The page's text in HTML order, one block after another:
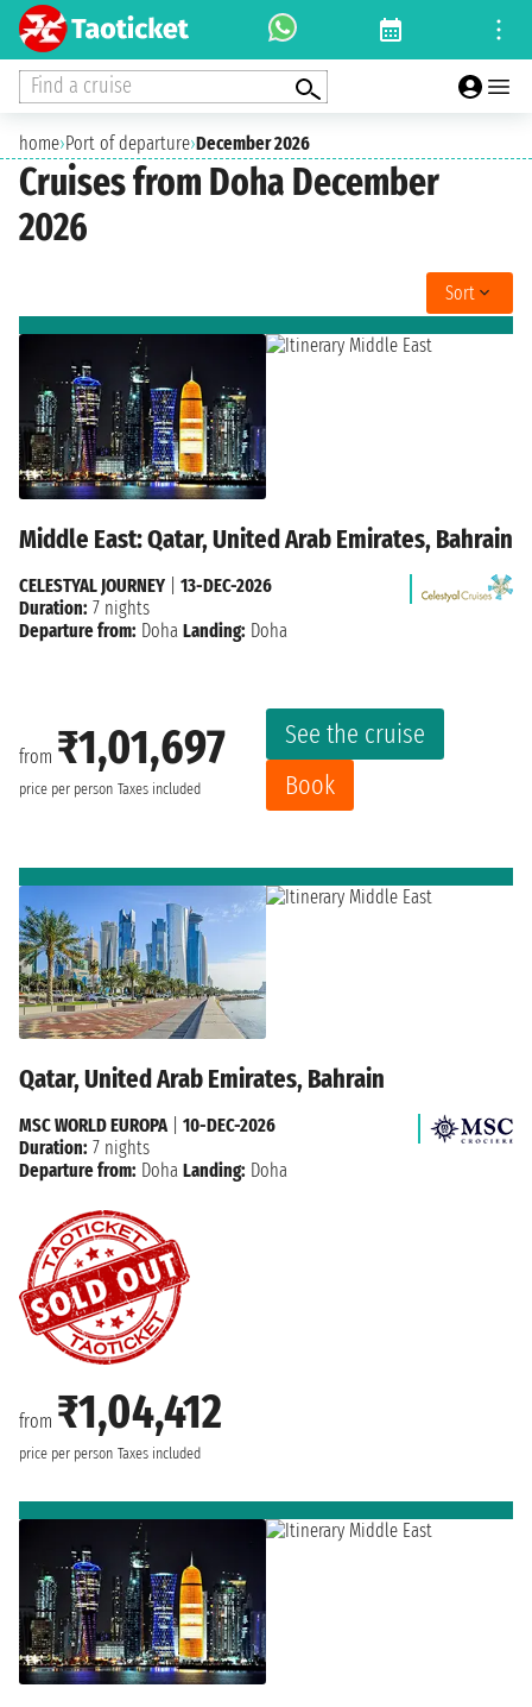
Find a cruise
home›Port of departure›December 2026
Cruises from Doha December
2026
Sort
Middle East: Qatar, United Arab Emirates, Bahrain
from ₹1,01,697
price per person Taxes included
See the cruise
Book
CELESTYAL JOURNEY
13-DEC-2026
Duration: 7 nights
Departure from: Doha Landing: Doha
Qatar, United Arab Emirates, Bahrain
from ₹1,04,412
price per person Taxes included
MSC WORLD EUROPA| 10-DEC-2026
Duration: 7 nights
Departure from: Doha Landing: Doha